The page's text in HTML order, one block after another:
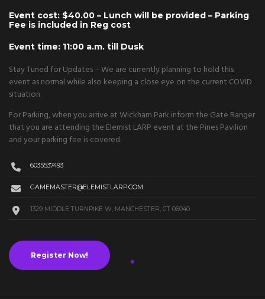
Event cost: $40.00 – Lunch will be provided – Parking
Fee is included in Reg cost
Event time: 11:00 a.m. till Dusk
Stay Tuned for Updates – We are currently planning to hold this
event as normal while also keeping a close eye on the current COVID
situation.
For Parking, when you arrive at Wickham Park inform the Gate Ranger
that you are attending the Elemist LARP event at the Pines Pavilion
and your parking fee is covered.
6035537493
GAMEMASTER@ELEMISTLARP.COM
1329 MIDDLE TURNPIKE W, MANCHESTER, CT 06040
Register Now!